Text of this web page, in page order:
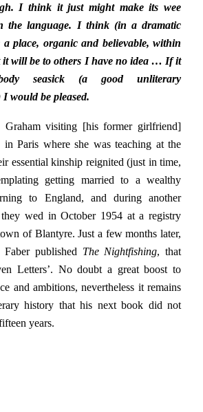
I think it just might make its wee
the language. I think (in a dramatic
a place, organic and believable, within
it will be to others I have no idea … If it
seasick (a good unliterary
I would be pleased.
Graham visiting [his former girlfriend]
Paris where she was teaching at the
essential kinship reignited (just in time,
getting married to a wealthy
to England, and during another
wed in October 1954 at a registry
of Blantyre. Just a few months later,
published The Nightfishing, that
Letters’. No doubt a great boost to
and ambitions, nevertheless it remains
history that his next book did not
years.